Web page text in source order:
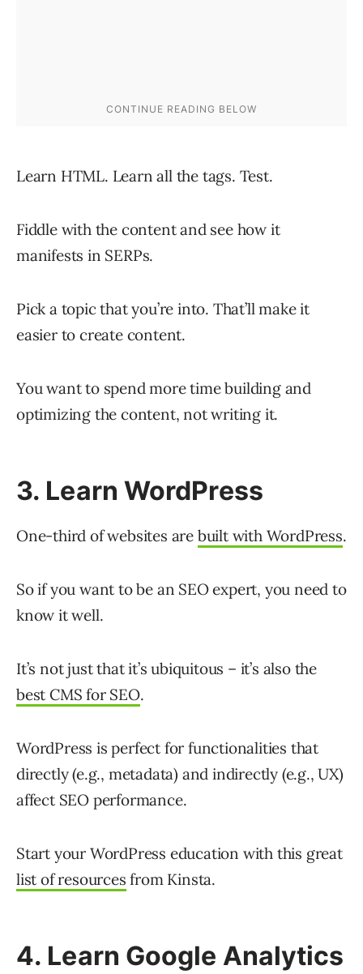
Learn HTML. Learn all the tags. Test.
Fiddle with the content and see how it
manifests in SERPs.
Pick a topic that you’re into. That’ll make it
easier to create content.
You want to spend more time building and
optimizing the content, not writing it.
3. Learn WordPress
One-third of websites are built with WordPress.
So if you want to be an SEO expert, you need to
know it well.
It’s not just that it’s ubiquitous – it’s also the
best CMS for SEO.
WordPress is perfect for functionalities that
directly (e.g., metadata) and indirectly (e.g., UX)
affect SEO performance.
Start your WordPress education with this great
list of resources from Kinsta.
4. Learn Google Analytics